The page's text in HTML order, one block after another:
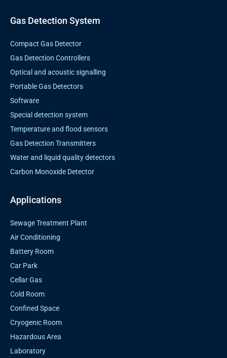
k
a
m
Gas Detection System
Compact Gas Detector
Gas Detection Controllers
Optical and acoustic signalling
Portable Gas Detectors
Software
Special detection system
Temperature and flood sensors
Gas Detection Transmitters
Water and liquid quality detectors
Carbon Monoxide Detector
Applications
Sewage Treatment Plant
Air Conditioning
Battery Room
Car Park
Cellar Gas
Cold Room
Confined Space
Cryogenic Room
Hazardous Area
Laboratory